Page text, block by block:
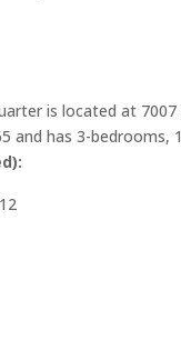
is located at
and has 3-